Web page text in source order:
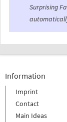
Surprising
Information
Imprint
Contact
Main Ideas